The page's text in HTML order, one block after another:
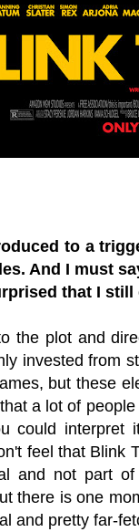
to a
And I must
that I still
the plot and
invested from
but these
a lot of
could
feel that Blink
and not part
there is one
and pretty far-